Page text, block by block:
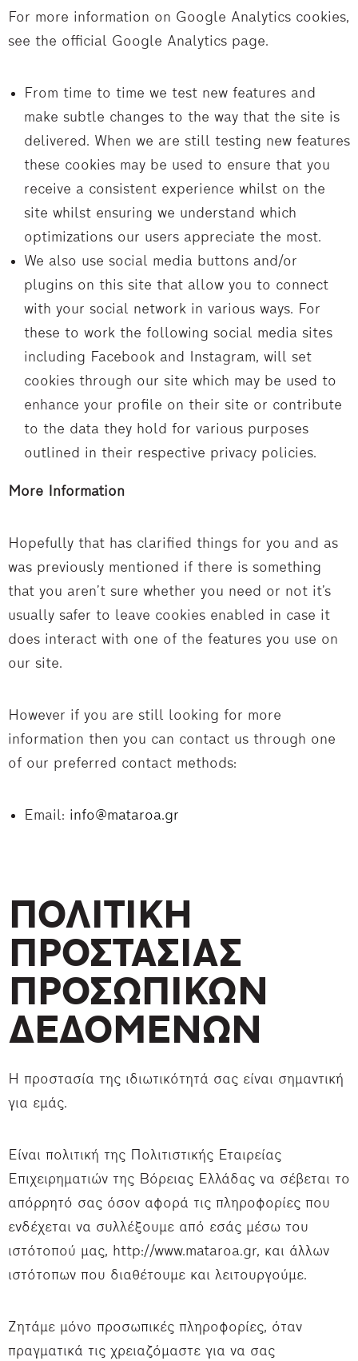
For more information on Google Analytics cookies,
see the official Google Analytics page.
From time to time we test new features and
make subtle changes to the way that the site is
delivered. When we are still testing new features
these cookies may be used to ensure that you
receive a consistent experience whilst on the
site whilst ensuring we understand which
optimizations our users appreciate the most.
We also use social media buttons and/or
plugins on this site that allow you to connect
with your social network in various ways. For
these to work the following social media sites
including Facebook and Instagram, will set
cookies through our site which may be used to
enhance your profile on their site or contribute
to the data they hold for various purposes
outlined in their respective privacy policies.
More Information
Hopefully that has clarified things for you and as
was previously mentioned if there is something
that you aren’t sure whether you need or not it’s
usually safer to leave cookies enabled in case it
does interact with one of the features you use on
our site.
However if you are still looking for more
information then you can contact us through one
of our preferred contact methods:
Email: info@mataroa.gr
ΠΟΛΙΤΙΚΗ
ΠΡΟΣΤΑΣΙΑΣ
ΠΡΟΣΩΠΙΚΩΝ
ΔΕΔΟΜΕΝΩΝ
Η προστασία της ιδιωτικότητά σας είναι σημαντική
για εμάς.
Είναι πολιτική της Πολιτιστικής Εταιρείας
Επιχειρηματιών της Βόρειας Ελλάδας να σέβεται το
απόρρητό σας όσον αφορά τις πληροφορίες που
ενδέχεται να συλλέξουμε από εσάς μέσω του
ιστότοπού μας, http://www.mataroa.gr, και άλλων
ιστότοπων που διαθέτουμε και λειτουργούμε.
Ζητάμε μόνο προσωπικές πληροφορίες, όταν
πραγματικά τις χρειαζόμαστε για να σας